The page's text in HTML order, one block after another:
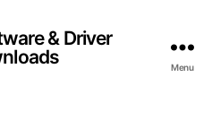
& Driver
Menu